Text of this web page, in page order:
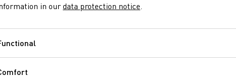
in ourdata protection notice
Functional